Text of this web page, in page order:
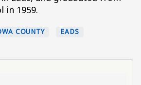
in 1959.
COUNTY EADS